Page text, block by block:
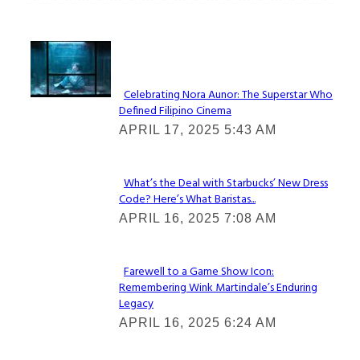
Lovin' it!
Section
Heading
Celebrating Nora Aunor: The Superstar Who
Defined Filipino Cinema
APRIL 17, 2025 5:43 AM
Section
Heading
What’s the Deal with Starbucks’ New Dress
Code? Here’s What Baristas...
APRIL 16, 2025 7:08 AM
Section
Heading
Farewell to a Game Show Icon:
Remembering Wink Martindale’s Enduring
Legacy
APRIL 16, 2025 6:24 AM